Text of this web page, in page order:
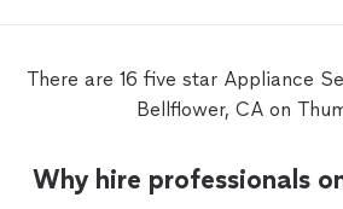
There are 16 five star Appliance
Bellflower, CA on
Why hire professionals